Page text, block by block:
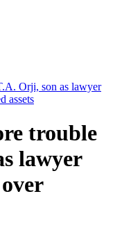
Orji, son as lawyer
assets
trouble
lawyer